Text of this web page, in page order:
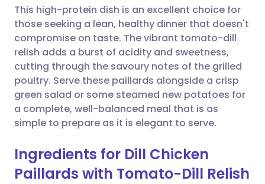
Share via WhatsApp
Copy link
🇸🇦 عربي 🇸🇪 Svenska
This high-protein dish is an excellent choice for
those seeking a lean, healthy dinner that doesn't
compromise on taste. The vibrant tomato-dill
relish adds a burst of acidity and sweetness,
cutting through the savoury notes of the grilled
poultry. Serve these paillards alongside a crisp
green salad or some steamed new potatoes for
a complete, well-balanced meal that is as
simple to prepare as it is elegant to serve.
Ingredients for Dill Chicken
Paillards with Tomato-Dill Relish